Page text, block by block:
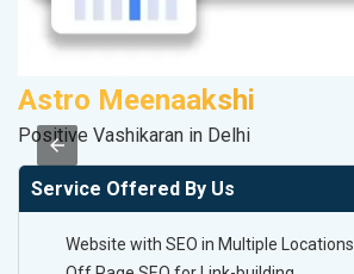
Astro Meenaakshi
Positive Vashikaran in Delhi
Service Offered By Us
Website with SEO in Multiple Locations